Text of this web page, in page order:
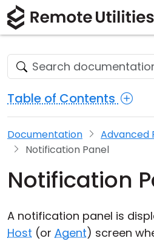
Table of Contents
Documentation
Advanced
Notification Panel
Notification
A notification panel is
Host (or Agent) screen
Product
Security
Screenshots
Release Notes
Connection Modes
Active Directory Support
Solutions
Manufacturing and Retail
Healthcare
Education and
Information technology
Download
macOS
Linux
iOS/Android
Buy
License Assistant
Request for Quote
Upgrade Your License
Contact Sales
Support
Documentation
Knowledge Base
Community
Customer Area
Get Free License